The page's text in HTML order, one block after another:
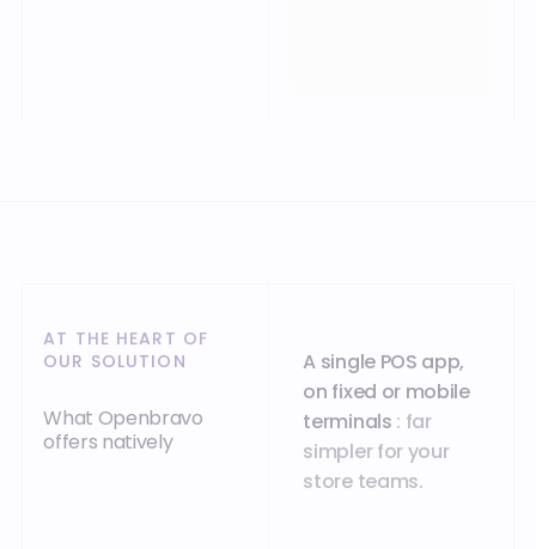
AT THE HEART OF
OUR SOLUTION
What Openbravo
offers natively
A single POS app,
on fixed or mobile
terminals : far
simpler for your
store teams.